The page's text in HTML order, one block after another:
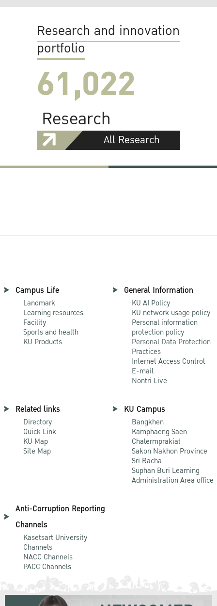
Research and innovation
portfolio
61,022
Research
All Research
Campus Life
Landmark
Learning resources
Facility
Sports and health
KU Products
General Information
KU AI Policy
KU network usage policy
Personal information
protection policy
Personal Data Protection
Practices
Internet Access Control
E-mail
Nontri Live
Related links
Directory
Quick Link
KU Map
Site Map
KU Campus
Bangkhen
Kamphaeng Saen
Chalermprakiat
Sakon Nakhon Province
Sri Racha
Suphan Buri Learning
Administration Area office
Anti-Corruption Reporting
Channels
Kasetsart University
Channels
NACC Channels
PACC Channels